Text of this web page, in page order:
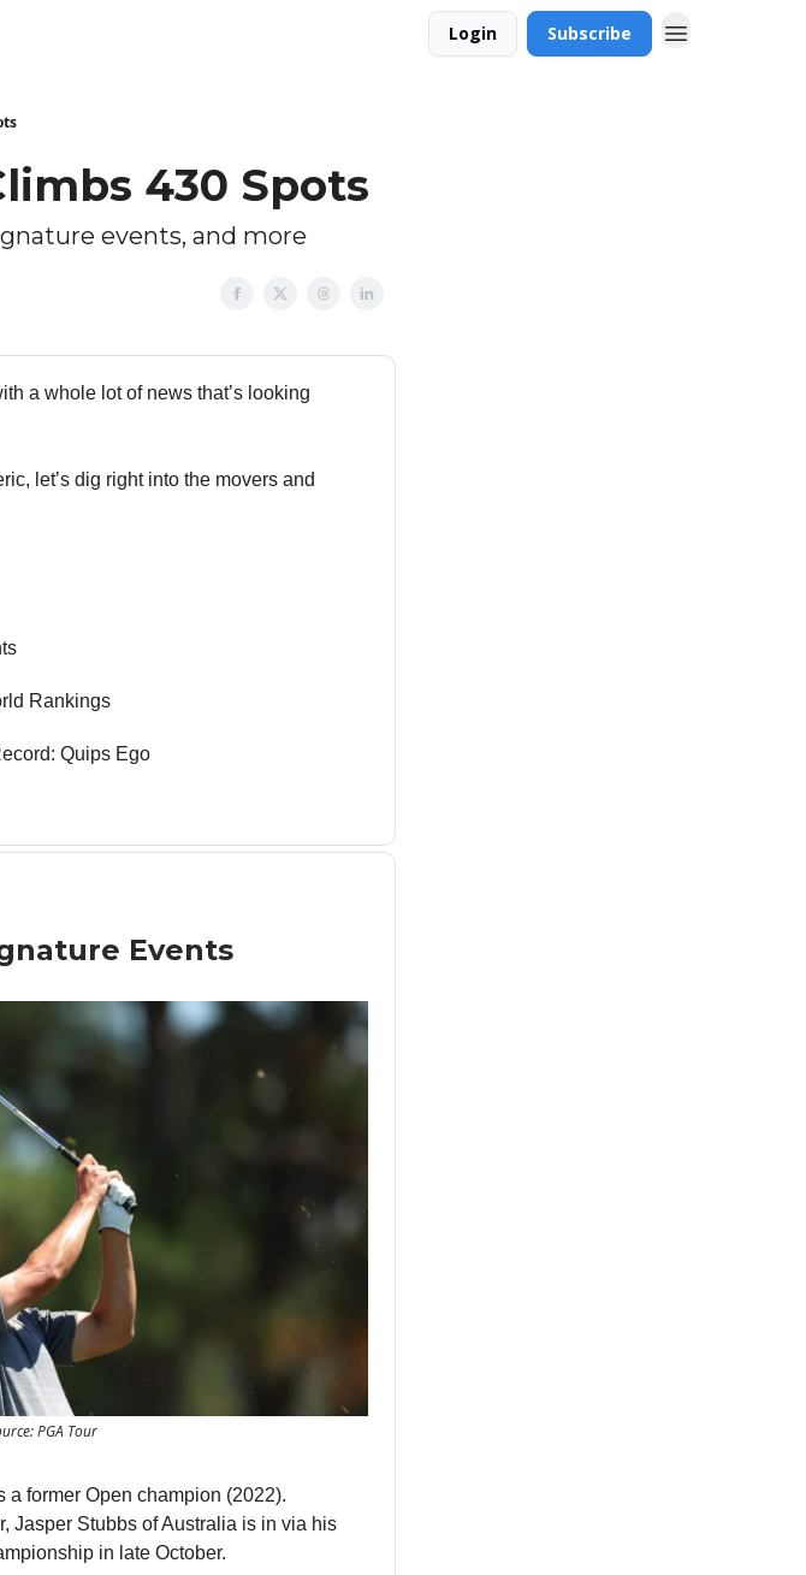
Login Subscribe
430 Spots
events, and more
a whole lot of news that’s looking
let’s dig right into the movers and
Rankings
Quips Ego
Events
PGA Tour
former Open champion (2022).
Jasper Stubbs of Australia is in via his
in late October.